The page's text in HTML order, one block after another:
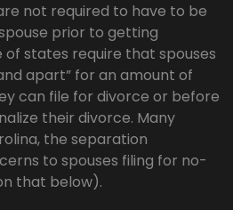
not required to have to be
prior to getting
of states require that spouses
apart” for an amount of
can file for divorce or before
their divorce. Many
the separation
to spouses filing for no-
that below).